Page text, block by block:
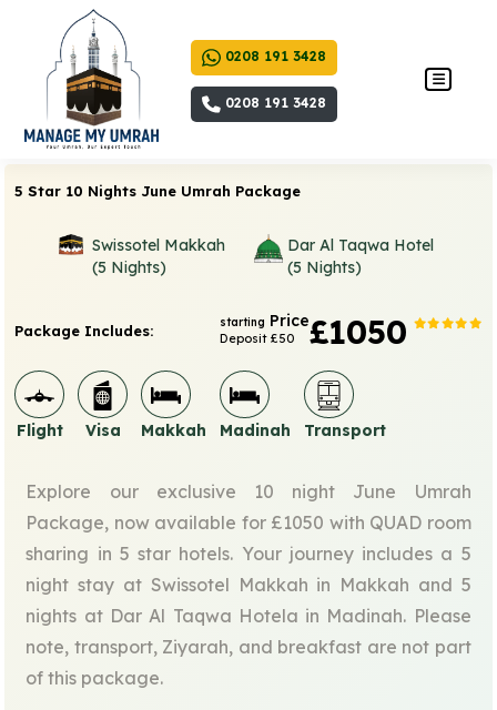
0208 191 3428
0208 191 3428
5 Star 10 Nights June Umrah Package
Swissotel Makkah
(5 Nights)
Dar Al Taqwa Hotel
(5 Nights)
starting Price£1050
Deposit £50
Package Includes:
Flight Visa Makkah Madinah Transport
Explore our exclusive 10 night June Umrah
Package, now available for £1050 with QUAD room
sharing in 5 star hotels. Your journey includes a 5
night stay at Swissotel Makkah in Makkah and 5
nights at Dar Al Taqwa Hotela in Madinah. Please
note, transport, Ziyarah, and breakfast are not part
of this package.